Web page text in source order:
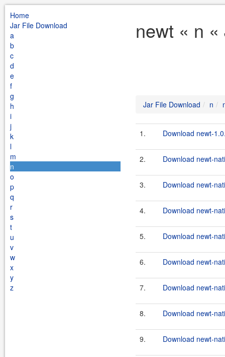
Home
Jar File Download
a
b
c
d
e
f
g
h
i
j
k
l
m
n
o
p
q
r
s
t
u
v
w
x
y
z
newt « n
Jar File Download n
1. Download newt-
2. Download newt-
3. Download newt-
4. Download newt-
5. Download newt-
6. Download newt-
7. Download newt-
8. Download newt-
9. Download newt-